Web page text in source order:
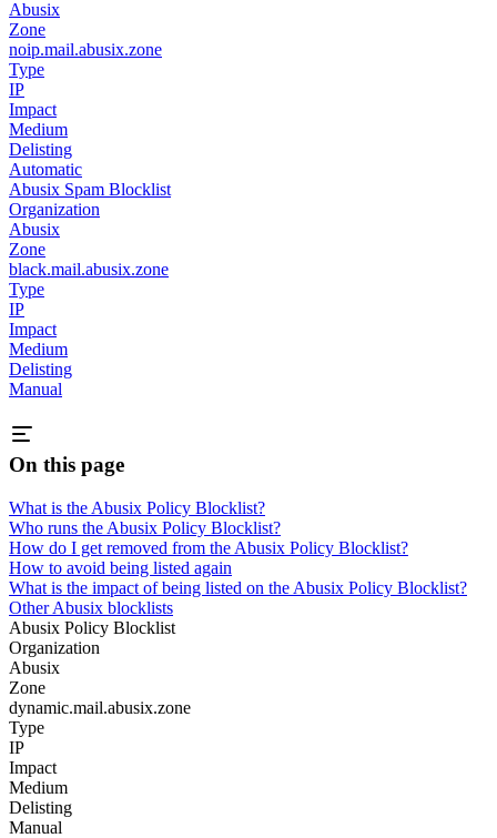
Abusix
Zone
noip.mail.abusix.zone
Type
IP
Impact
Medium
Delisting
Automatic
Abusix Spam Blocklist
Organization
Abusix
Zone
black.mail.abusix.zone
Type
IP
Impact
Medium
Delisting
Manual
On this page
What is the Abusix Policy Blocklist?
Who runs the Abusix Policy Blocklist?
How do I get removed from the Abusix Policy Blocklist?
How to avoid being listed again
What is the impact of being listed on the Abusix Policy Blocklist?
Other Abusix blocklists
Abusix Policy Blocklist
Organization
Abusix
Zone
dynamic.mail.abusix.zone
Type
IP
Impact
Medium
Delisting
Manual